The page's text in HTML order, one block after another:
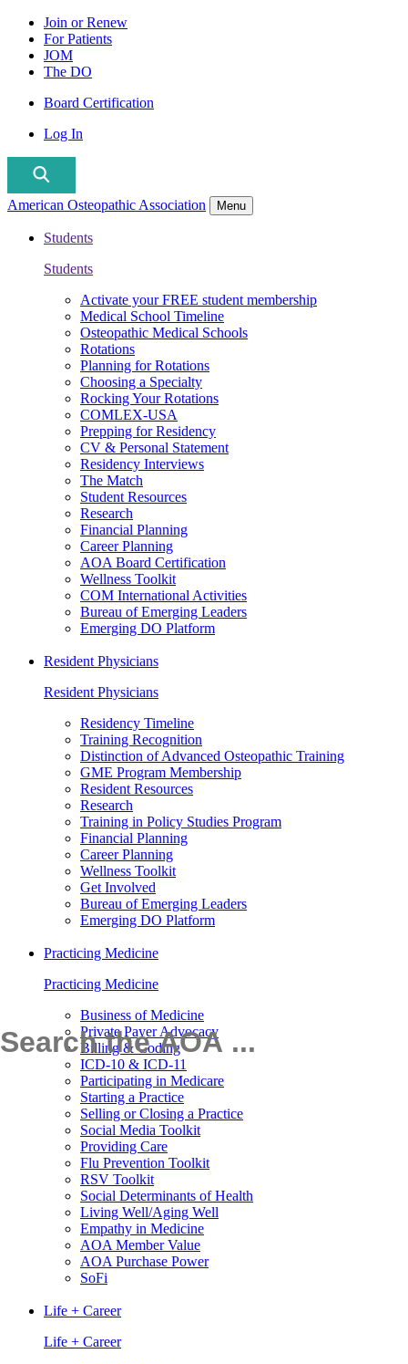
Join or Renew
For Patients
JOM
The DO
Board Certification
Log In
American Osteopathic Association Menu
Students
Students
Activate your FREE student membership
Medical School Timeline
Osteopathic Medical Schools
Rotations
Planning for Rotations
Choosing a Specialty
Rocking Your Rotations
COMLEX-USA
Prepping for Residency
CV & Personal Statement
Residency Interviews
The Match
Student Resources
Research
Financial Planning
Career Planning
AOA Board Certification
Wellness Toolkit
COM International Activities
Bureau of Emerging Leaders
Emerging DO Platform
Resident Physicians
Resident Physicians
Residency Timeline
Training Recognition
Distinction of Advanced Osteopathic Training
GME Program Membership
Resident Resources
Research
Training in Policy Studies Program
Financial Planning
Career Planning
Wellness Toolkit
Get Involved
Bureau of Emerging Leaders
Emerging DO Platform
Practicing Medicine
Practicing Medicine
Business of Medicine
Private Payer Advocacy
Billing & Coding
ICD-10 & ICD-11
Participating in Medicare
Starting a Practice
Selling or Closing a Practice
Social Media Toolkit
Providing Care
Flu Prevention Toolkit
RSV Toolkit
Social Determinants of Health
Living Well/Aging Well
Empathy in Medicine
AOA Member Value
AOA Purchase Power
SoFi
Life + Career
Life + Career